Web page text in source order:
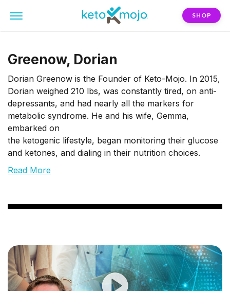
SHOP
Greenow, Dorian
Dorian Greenow is the Founder of Keto-Mojo. In 2015,
Dorian weighed 210 lbs, was constantly tired, on anti-
depressants, and had nearly all the markers for
metabolic syndrome. He and his wife, Gemma,
embarked on
the ketogenic lifestyle, began monitoring their glucose
and ketones, and dialing in their nutrition choices.
Read More